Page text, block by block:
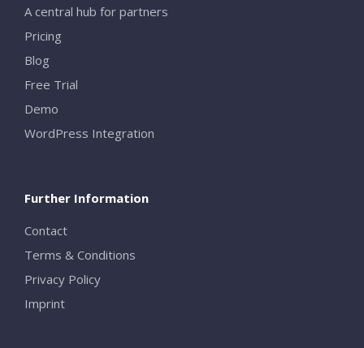
A central hub for partners
Pricing
Blog
Free Trial
Demo
WordPress Integration
Further Information
Contact
Terms & Conditions
Privacy Policy
Imprint